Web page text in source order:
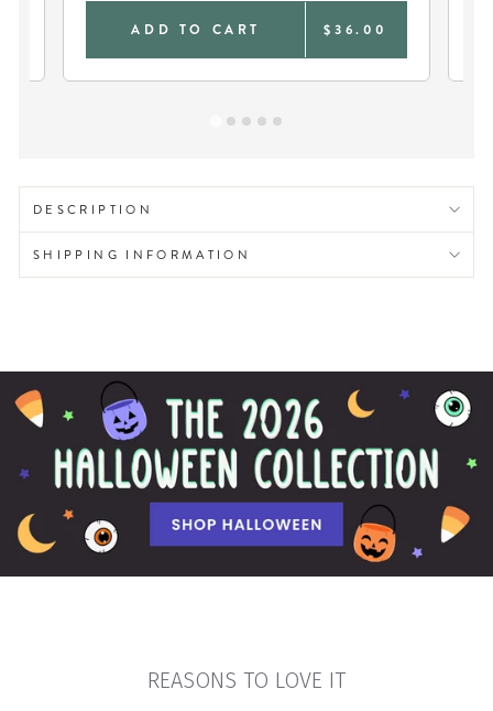
ADD TO CART $36.00
DESCRIPTION
SHIPPING INFORMATION
REASONS TO LOVE IT